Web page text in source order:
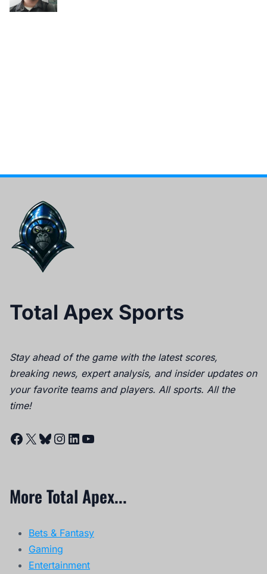
Total Apex Sports
Stay ahead of the game with the latest scores,
breaking news, expert analysis, and insider updates on
your favorite teams and players. All sports. All the
time!
Facebook
X Bluesky
Instagram
LinkedIn
YouTube
More Total Apex...
Bets & Fantasy
Gaming
Entertainment